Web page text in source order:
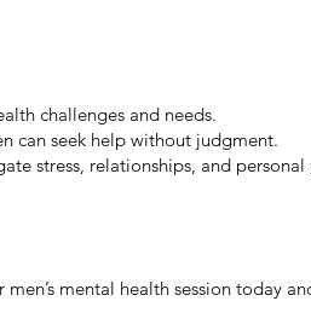
challenges and needs.
can seek help without judgment.
stress, relationships, and
mental health session today